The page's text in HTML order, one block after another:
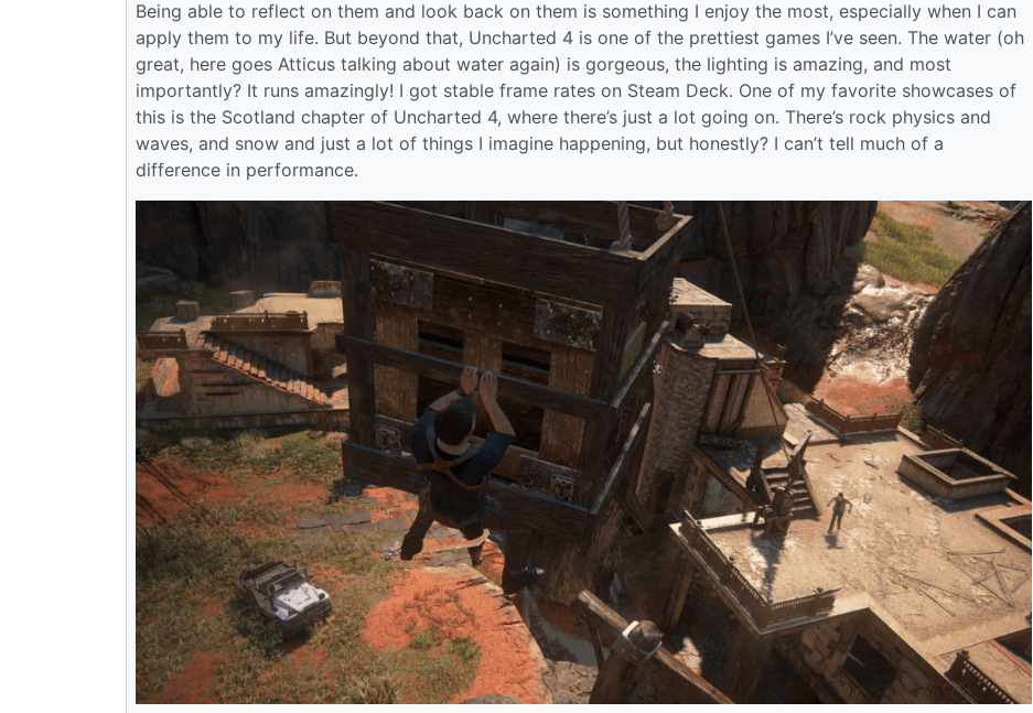
Being able to reflect on them and look back on them is something I enjoy the most, especially when I can
apply them to my life. But beyond that, Uncharted 4 is one of the prettiest games I’ve seen. The water (oh
great, here goes Atticus talking about water again) is gorgeous, the lighting is amazing, and most
importantly? It runs amazingly! I got stable frame rates on Steam Deck. One of my favorite showcases of
this is the Scotland chapter of Uncharted 4, where there’s just a lot going on. There’s rock physics and
waves, and snow and just a lot of things I imagine happening, but honestly? I can’t tell much of a
difference in performance.